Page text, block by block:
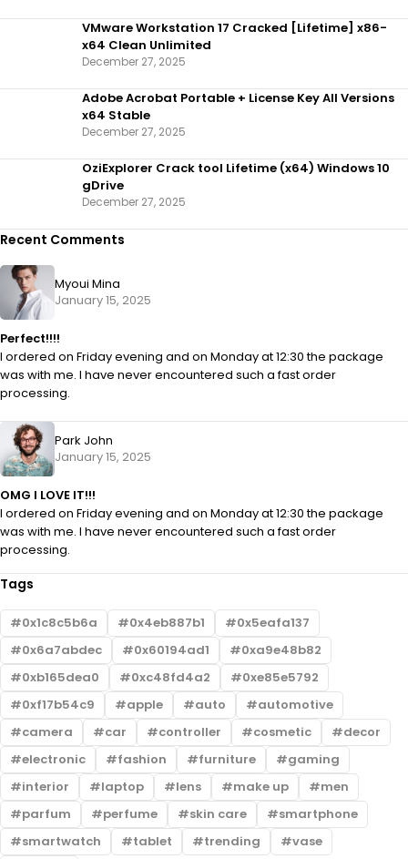
VMware Workstation 17 Cracked [Lifetime] x86-
x64 Clean Unlimited
December 27, 2025
Adobe Acrobat Portable + License Key All Versions
x64 Stable
December 27, 2025
OziExplorer Crack tool Lifetime (x64) Windows 10
gDrive
December 27, 2025
Recent Comments
Myoui Mina
January 15, 2025
Perfect!!!!
I ordered on Friday evening and on Monday at 12:30 the package
was with me. I have never encountered such a fast order
processing.
Park John
January 15, 2025
OMG I LOVE IT!!!
I ordered on Friday evening and on Monday at 12:30 the package
was with me. I have never encountered such a fast order
processing.
Tags
0x1c8c5b6a 0x4eb887b1
0x5eafa137
0x6a7abdec
0x60194ad1
0xa9e48b82
0xb165dea0
0xc48fd4a2
0xe85e5792
0xf17b54c9
apple auto
automotive
camera
car controller cosmetic
decor
electronic
fashion furniture
gaming
interior
laptop lens make up
men
parfum
perfume skin care
smartphone
smartwatch
tablet trending
vase